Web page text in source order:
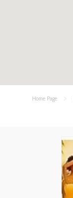
Home Page